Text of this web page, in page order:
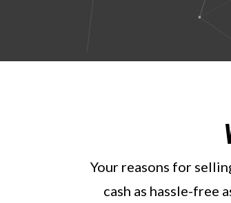
Your reasons for
cash as hassle-free